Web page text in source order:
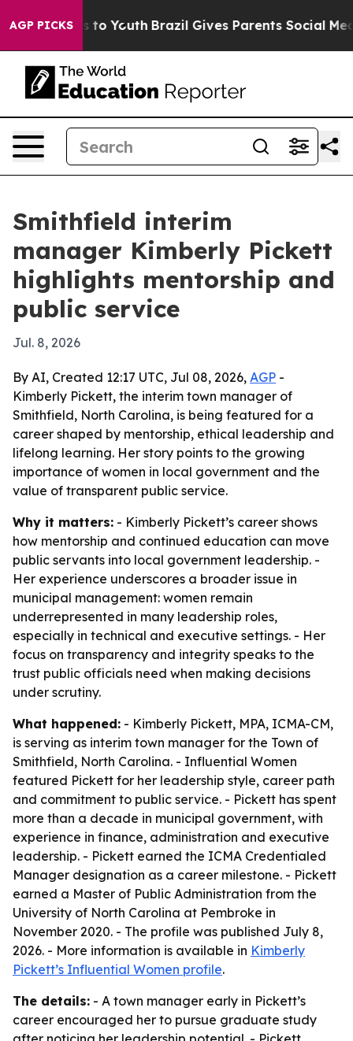
AGP PICKS
Harms to Youth Brazil Gives Parents Social Media
Smithfield interim
manager Kimberly Pickett
highlights mentorship and
public service
Jul. 8, 2026
By AI, Created 12:17 UTC, Jul 08, 2026, AGP -
Kimberly Pickett, the interim town manager of
Smithfield, North Carolina, is being featured for a
career shaped by mentorship, ethical leadership and
lifelong learning. Her story points to the growing
importance of women in local government and the
value of transparent public service.
Why it matters: - Kimberly Pickett’s career shows
how mentorship and continued education can move
public servants into local government leadership. -
Her experience underscores a broader issue in
municipal management: women remain
underrepresented in many leadership roles,
especially in technical and executive settings. - Her
focus on transparency and integrity speaks to the
trust public officials need when making decisions
under scrutiny.
What happened: - Kimberly Pickett, MPA, ICMA-CM,
is serving as interim town manager for the Town of
Smithfield, North Carolina. - Influential Women
featured Pickett for her leadership style, career path
and commitment to public service. - Pickett has spent
more than a decade in municipal government, with
experience in finance, administration and executive
leadership. - Pickett earned the ICMA Credentialed
Manager designation as a career milestone. - Pickett
earned a Master of Public Administration from the
University of North Carolina at Pembroke in
November 2020. - The profile was published July 8,
2026. - More information is available in Kimberly
Pickett’s Influential Women profile.
The details: - A town manager early in Pickett’s
career encouraged her to pursue graduate study